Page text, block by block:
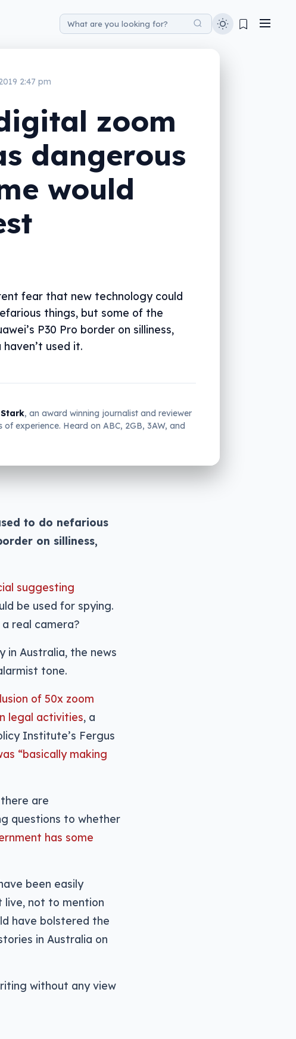
2:47 pm
zoom
dangerous
would
fear that new technology could
things, but some of the
P30 Pro border on silliness,
used it.
, an award winning journalist and reviewer
experience. Heard on ABC, 2GB, 3AW, and
to do nefarious
on silliness,
suggesting
be used for spying.
real camera?
in Australia, the news
tone.
of 50x zoom
legal activities, a
Institute’s Fergus
“basically making
are
questions to whether
has some
been easily
live, not to mention
have bolstered the
in Australia on
without any view